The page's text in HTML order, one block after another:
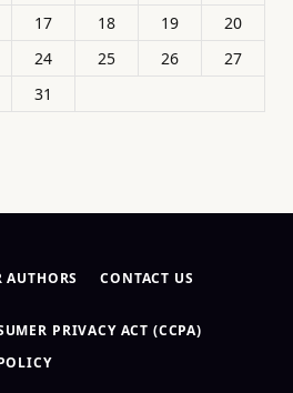
17 18 19
20
24 25 26
27
31
AUTHORS
CONTACT US
PRIVACY ACT (CCPA)